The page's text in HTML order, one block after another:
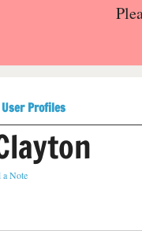
User Profiles
a Note